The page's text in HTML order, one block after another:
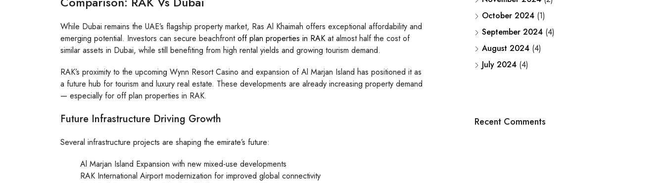
While Dubai remains the UAE’s flagship property market, Ras Al Khaimah offers exceptional affordability and
emerging potential. Investors can secure beachfrontoff plan properties in RAK at almost half the cost of
similar assets in Dubai, while still benefiting from high rental yields and growing tourism demand.
RAK’s proximity to the upcoming Wynn Resort Casino and expansion of Al Marjan Island has positioned it as
a future hub for tourism and luxury real estate. These developments are already increasing property demand
— especially for off plan properties in RAK.
Future Infrastructure Driving Growth
Several infrastructure projects are shaping the emirate’s future:
Al Marjan Island Expansion with new mixed-use developments
RAK International Airport modernization for improved global connectivity
October 2024 (1)
September 2024 (4)
August 2024 (4)
July 2024 (4)
Recent Comments